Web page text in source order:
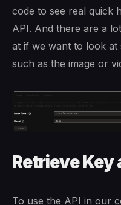
code to see real quick
API. And there are a
at if we want to look at
such as the image or
Retrieve Key
To use the API in our